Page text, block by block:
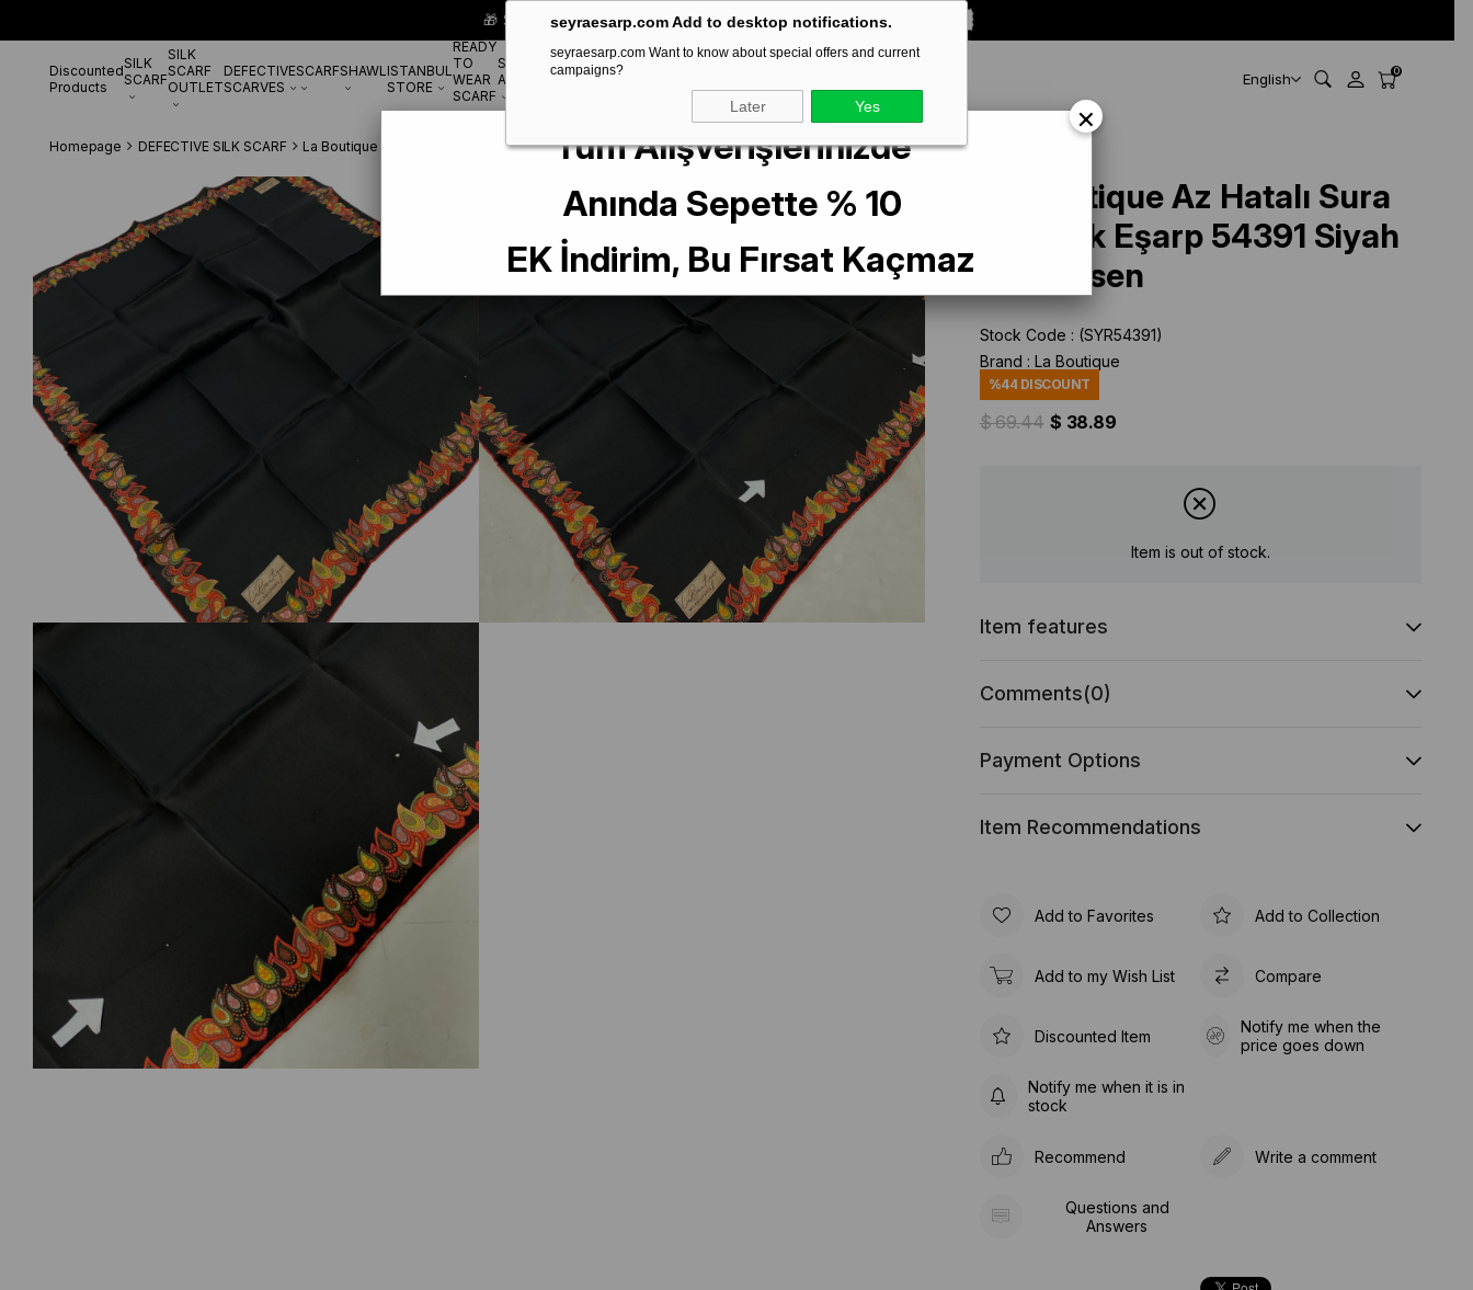
seyraesarp.com Add to desktop notifications.
seyraesarp.com Want to know about special offers and current
campaigns?
Later Yes
🎁 Special **10% DISCOUNT** on your first order! CODE:
Discounted
Products
SILK
SCARF
SILK
SCARF
OUTLET
DEFECTIVE
SCARVES
SCARFSHAWLISTANBUL
STORE
READY
TO
WEAR
SCARF
SCARF
ACCESSORYBRANDS English 0
Homepage DEFECTIVE SILK SCARF La Boutique Defected Silk Scarf La Boutique Az Hatalı Sura Saf İpek Eşarp 54391 Siyah Düz Desen
La Boutique Az Hatalı Sura
Saf İpek Eşarp 54391 Siyah
Düz Desen
Stock Code
(SYR54391)
Brand : La Boutique
%44 DISCOUNT
$ 69.44 $ 38.89
Item is out of stock.
Item features
Comments(0)
Payment Options
Item Recommendations
Add to Favorites Add to Collection
Add to my Wish List Compare
Discounted Item
Notify me when the
price goes down
Notify me when it is in
stock
Recommend Write a comment
Questions and
Answers
×
Tüm Alışverişlerinizde
Anında Sepette % 10
EK İndirim, Bu Fırsat Kaçmaz